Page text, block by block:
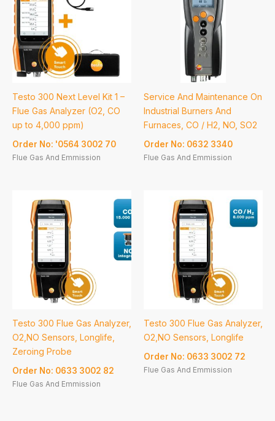
Testo 300 Next Level Kit 1 –
Flue Gas Analyzer (O2, CO
up to 4,000 ppm)
Order No: '0564 3002 70
Flue Gas And Emmission
Service And Maintenance On
Industrial Burners And
Furnaces, CO / H2, NO, SO2
Order No: 0632 3340
Flue Gas And Emmission
Testo 300 Flue Gas Analyzer,
O2,NO Sensors, Longlife,
Zeroing Probe
Order No: 0633 3002 82
Flue Gas And Emmission
Testo 300 Flue Gas Analyzer,
O2,NO Sensors, Longlife
Order No: 0633 3002 72
Flue Gas And Emmission